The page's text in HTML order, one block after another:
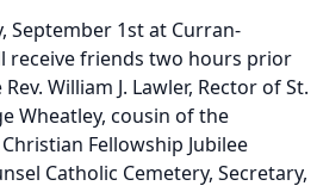
September 1st at Curran-
receive friends two hours prior
William J. Lawler, Rector of St.
Wheatley, cousin of the
Fellowship Jubilee
Catholic Cemetery, Secretary,